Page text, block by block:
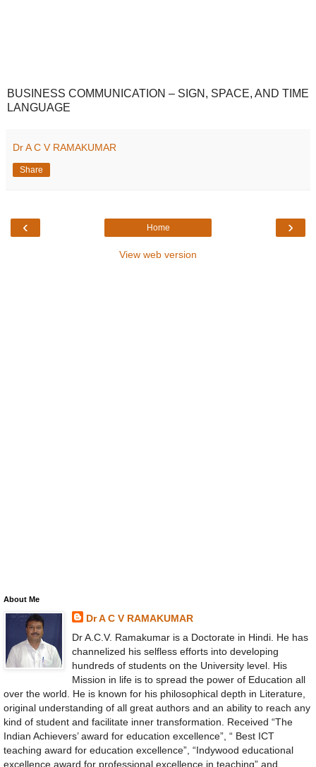
BUSINESS COMMUNICATION – SIGN, SPACE, AND TIME
LANGUAGE
Dr A C V RAMAKUMAR
Share
‹ ›
Home
View web version
About Me
Dr A C V RAMAKUMAR
Dr A.C.V. Ramakumar is a Doctorate in Hindi. He has
channelized his selfless efforts into developing
hundreds of students on the University level. His
Mission in life is to spread the power of Education all
over the world. He is known for his philosophical depth in Literature,
original understanding of all great authors and an ability to reach any
kind of student and facilitate inner transformation. Received “The
Indian Achievers’ award for education excellence”, “ Best ICT
teaching award for education excellence”, “Indywood educational
excellence award for professional excellence in teaching” and